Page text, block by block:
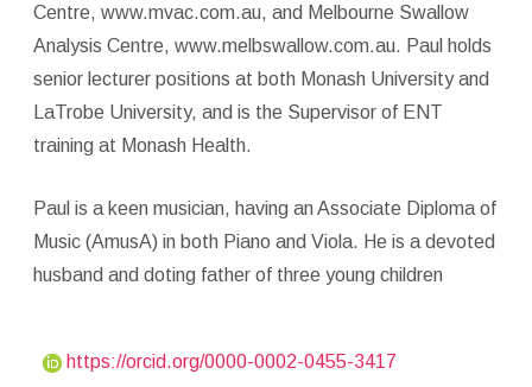
Centre, www.mvac.com.au, and Melbourne Swallow
Analysis Centre, www.melbswallow.com.au. Paul holds
senior lecturer positions at both Monash University and
LaTrobe University, and is the Supervisor of ENT
training at Monash Health.
Paul is a keen musician, having an Associate Diploma of
Music (AmusA) in both Piano and Viola. He is a devoted
husband and doting father of three young children
https://orcid.org/0000-0002-0455-3417